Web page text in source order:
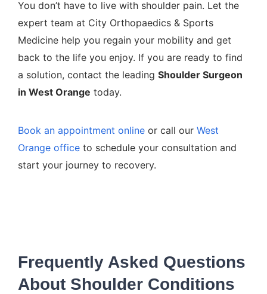
You don’t have to live with shoulder pain. Let the
expert team at City Orthopaedics & Sports
Medicine help you regain your mobility and get
back to the life you enjoy. If you are ready to find
a solution, contact the leading Shoulder Surgeon
in West Orange today.
Book an appointment online or call our West
Orange office to schedule your consultation and
start your journey to recovery.
Frequently Asked Questions
About Shoulder Conditions